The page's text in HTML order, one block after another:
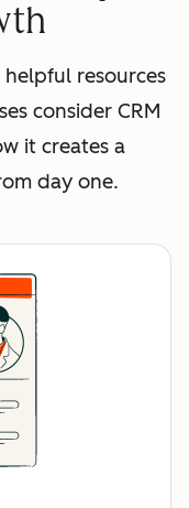
helpful resources
consider CRM
it creates a
day one.